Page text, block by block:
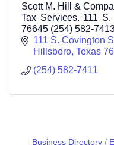
Scott M. Hill &
Tax Services. 111
76645 (254) 582-
111 S. Covington
Hillsboro Texas
(254) 582-7411
Business Directory